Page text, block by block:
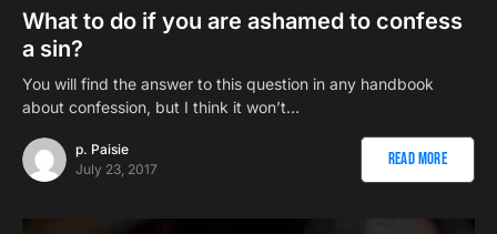
What to do if you are ashamed to confess
a sin?
You will find the answer to this question in any handbook
about confession, but I think it won’t…
p. Paisie
July 23, 2017
Read More